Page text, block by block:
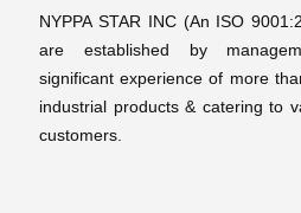
NYPPA STAR INC (An ISO
are established by
significant experience of more
industrial products & catering to
customers.